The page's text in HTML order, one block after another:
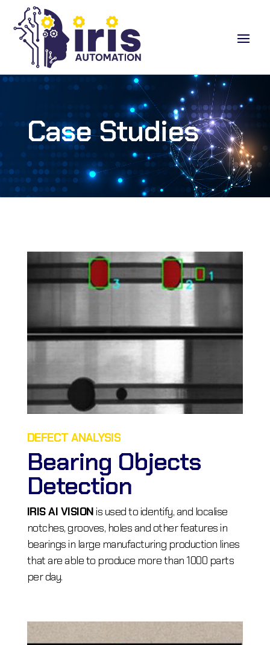
Case Studies
DEFECT ANALYSIS
Bearing Objects
Detection
IRIS AI VISIONis used to identify, and localise
notches, grooves, holes and other features in
bearings in large manufacturing production lines
that are able to produce more than 1000 parts
per day.